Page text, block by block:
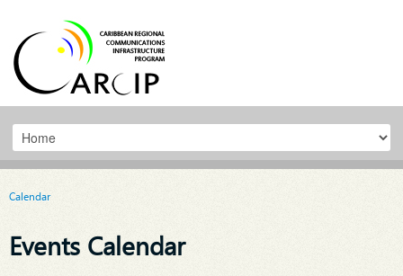
Calendar
Events Calendar